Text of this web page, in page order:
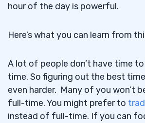
2.1.1Be Prepared
2.1.2Cut Losses Quickly
2.1.4Check Out My Trader
2.2
Trade Only When the
Itself
hour of the day is powerful.
Here’s what you can learn from
A lot of people don’t have time
time. So figuring out the best
even harder. Many of you won’t
full-time. You might prefer to
instead of full-time. If you can